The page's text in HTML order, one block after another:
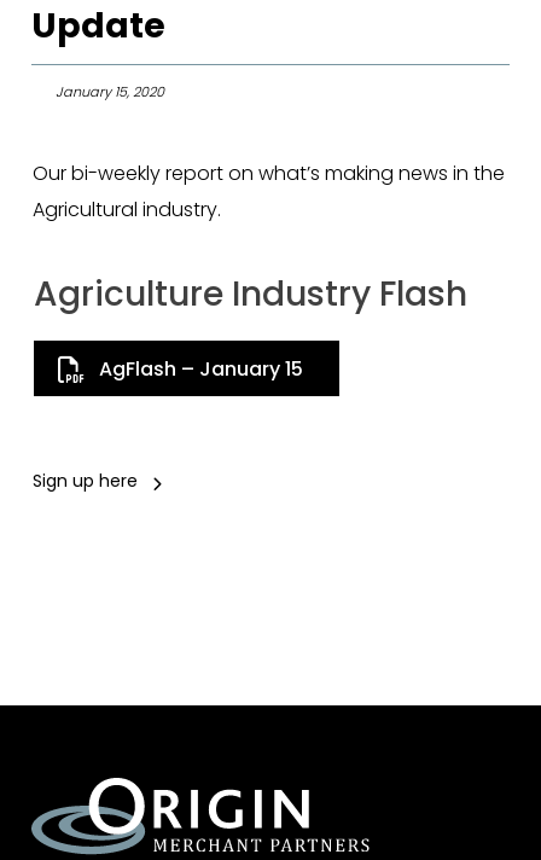
Update
January 15, 2020
Our bi-weekly report on what’s making news in the
Agricultural industry.
Agriculture Industry Flash
AgFlash – January 15
Sign up here